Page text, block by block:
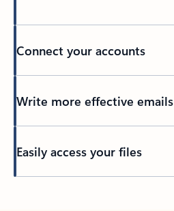
Connect your accounts
Write more effective emails
Easily access your files